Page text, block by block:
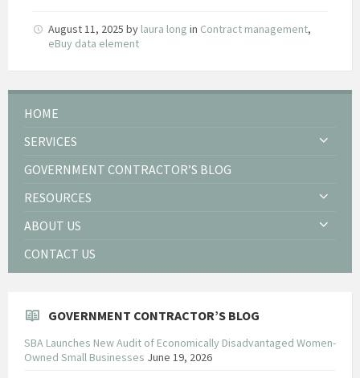
August 11, 2025 by laura long in Contract management,
eBuy data element
HOME
SERVICES
GOVERNMENT CONTRACTOR’S BLOG
RESOURCES
ABOUT US
CONTACT US
GOVERNMENT CONTRACTOR’S BLOG
SBA Launches New Audit of Economically Disadvantaged Women-
Owned Small Businesses June 19, 2026